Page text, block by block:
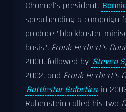
Channel's president,
spearheading a campaign
produce "blockbuster
basis". Frank Herbert's
2000, followed by Steven
2002, and Frank Herbert's
Battlestar Galactica in
Rubenstein called his two